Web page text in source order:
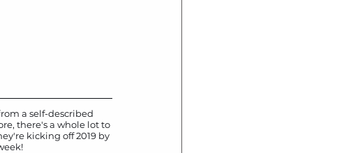
a self-described
there's a whole lot to
kicking off 2019 by